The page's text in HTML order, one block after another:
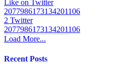
Like on Twitter
2077986173134201106
2 Twitter
2077986173134201106
Load More...
Recent Posts